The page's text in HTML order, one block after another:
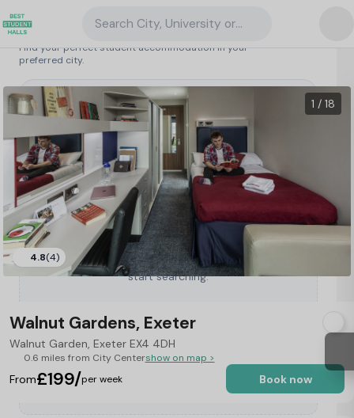
Search student accommodation
Find your perfect student accommodation in your
preferred city.
Type a City, University or Property to
start searching.
Search City, University or Property
United Kingdom/
1 / 18
4.8(4)
141
Walnut Gardens, Exeter
Walnut Garden, Exeter EX4 4DH
0.6 miles from City Centershow on map >
From£199/per week Book now